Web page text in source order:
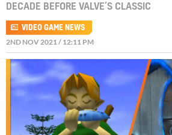
DECADE BEFORE VALVE’S CLASSIC
VIDEO GAME NEWS
2ND NOV 2021 / 12:11 PM